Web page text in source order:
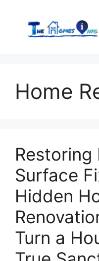
Home
Restoring
Surface
Hidden
Turn a